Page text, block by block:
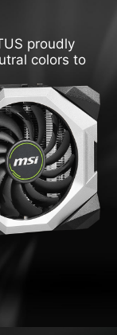
proudly
colors to